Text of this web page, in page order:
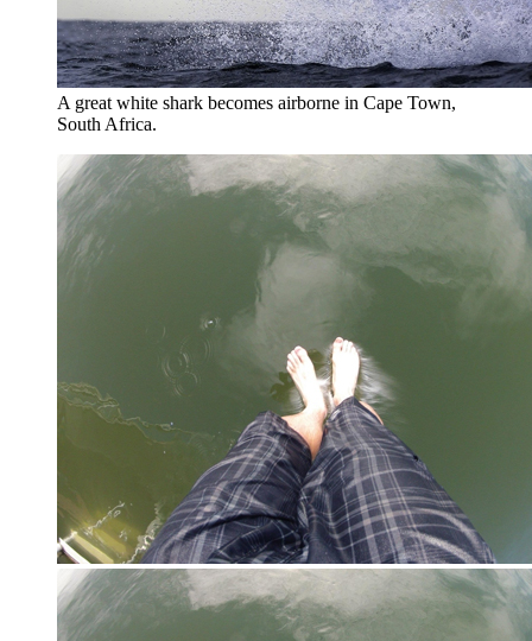
A great white shark becomes airborne in Cape Town,
South Africa.